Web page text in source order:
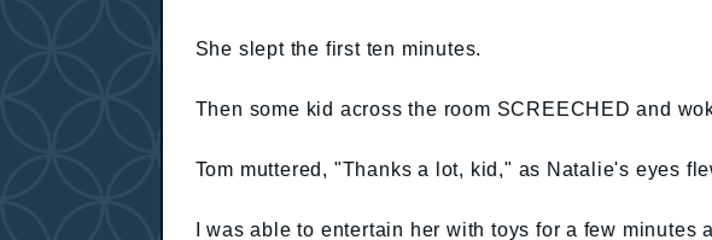
She slept the first ten minutes.
Then some kid across the room SCREECHED and
Tom muttered, "Thanks a lot, kid," as Natalie's eyes
I was able to entertain her with toys for a few minutes